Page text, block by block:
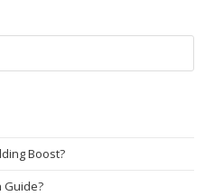
Boost?
Guide?